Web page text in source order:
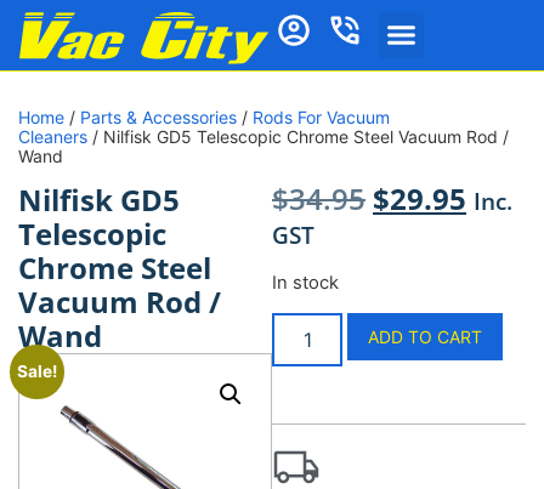
Home / Parts & Accessories / Rods For Vacuum
Cleaners / Nilfisk GD5 Telescopic Chrome Steel Vacuum Rod /
Wand
Nilfisk GD5
Telescopic
Chrome Steel
Vacuum Rod /
Wand
Sale!
$34.95 $29.95 Inc.
GST
In stock
ADD TO CART